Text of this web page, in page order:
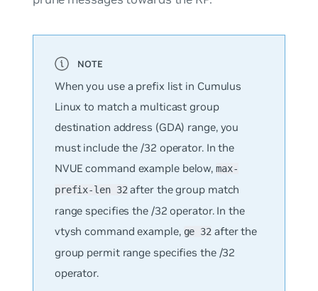
When you use a prefix list in Cumulus
Linux to match a multicast group
destination address (GDA) range, you
must include the /32 operator. In the
NVUE command example below,max-
prefix-len 32after the group match
range specifies the /32 operator. In the
vtysh command example, ge 32 after the
group permit range specifies the /32
operator.